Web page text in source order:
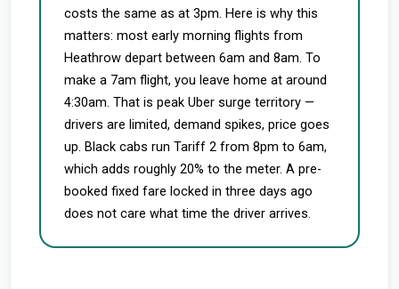
costs the same as at 3pm. Here is why this
matters: most early morning flights from
Heathrow depart between 6am and 8am. To
make a 7am flight, you leave home at around
4:30am. That is peak Uber surge territory —
drivers are limited, demand spikes, price goes
up. Black cabs run Tariff 2 from 8pm to 6am,
which adds roughly 20% to the meter. A pre-
booked fixed fare locked in three days ago
does not care what time the driver arrives.